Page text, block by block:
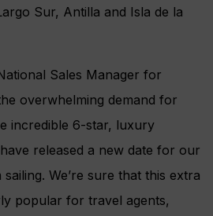
Sur, Antilla and Isla de la
Sales Manager for
overwhelming demand for
incredible 6-star, luxury
released a new date for our
We’re sure that this extra
popular for travel agents,